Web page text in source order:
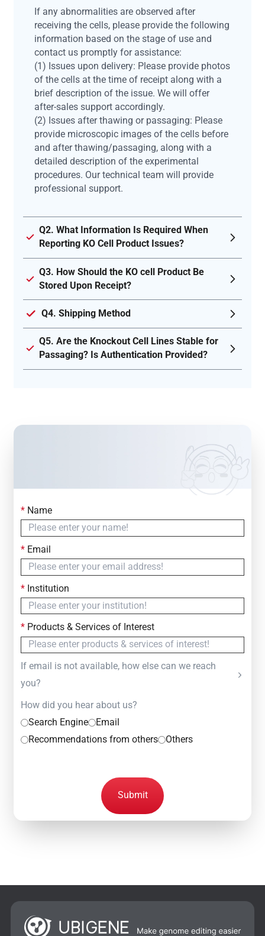
If any abnormalities are observed after
receiving the cells, please provide the following
information based on the stage of use and
contact us promptly for assistance:
(1) Issues upon delivery: Please provide photos
of the cells at the time of receipt along with a
brief description of the issue. We will offer
after-sales support accordingly.
(2) Issues after thawing or passaging: Please
provide microscopic images of the cells before
and after thawing/passaging, along with a
detailed description of the experimental
procedures. Our technical team will provide
professional support.
Q2. What Information Is Required When
Reporting KO Cell Product Issues?
Q3. How Should the KO cell Product Be
Stored Upon Receipt?
Q4. Shipping Method
Q5. Are the Knockout Cell Lines Stable for
Passaging? Is Authentication Provided?
Contact Us
Simply fill out the form below to leave your inquiry
— we will respond within
*Name
*Email
*Institution
*Products & Services of Interest
If email is not available, how else can we reach
you?
How did you hear about us?
Search Engine
Email
Recommendations from others
Others
Submit